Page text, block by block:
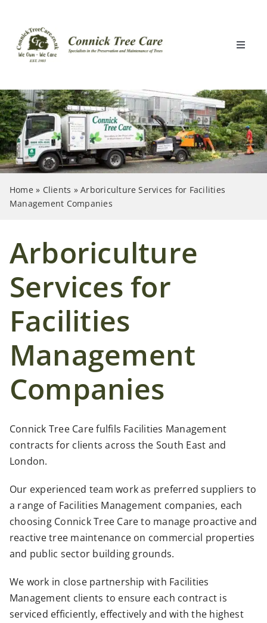
content
Toggle
What We Do
Locations
Clients
Case Studies
News
Contact Us
Search
for:
Home » Clients »Arboriculture Services for Facilities
Management Companies
Arboriculture
Services for
Facilities
Management
Companies
Connick Tree Care fulfils Facilities Management
contracts for clients across the South East and
London.
Our experienced team work as preferred suppliers to
a range of Facilities Management companies, each
choosing Connick Tree Care to manage proactive and
reactive tree maintenance on commercial properties
and public sector building grounds.
We work in close partnership with Facilities
Management clients to ensure each contract is
serviced efficiently, effectively and with the highest